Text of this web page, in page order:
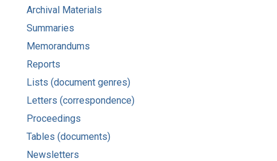
Archival Materials
Summaries
Memorandums
Reports
Lists (document genres)
Letters (correspondence)
Proceedings
Tables (documents)
Newsletters